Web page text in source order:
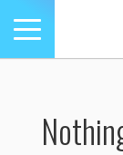
Toggle
navigation